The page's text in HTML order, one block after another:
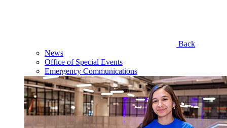
Back
News
Office of Special Events
Emergency Communications